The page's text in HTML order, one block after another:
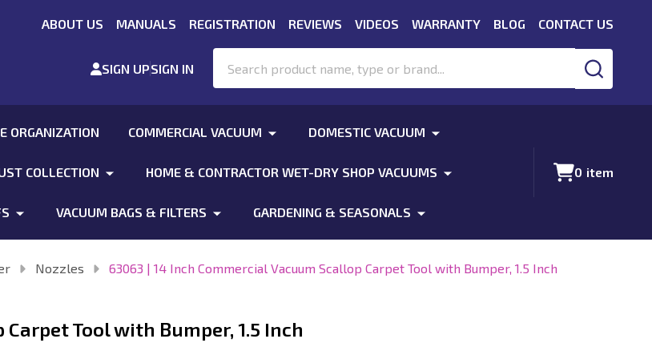
ABOUT US MANUALS REGISTRATION REVIEWS VIDEOS WARRANTY BLOG CONTACT US
SIGN UPSIGN IN
SEARCH
ORGANIZATION COMMERCIAL VACUUM DOMESTIC VACUUM
COLLECTION HOME & CONTRACTOR WET-DRY SHOP VACUUMS
VACUUM BAGS & FILTERS GARDENING & SEASONALS
0 item
Nozzles 63063 | 14 Inch Commercial Vacuum Scallop Carpet Tool with Bumper, 1.5 Inch
Tool with Bumper, 1.5 Inch